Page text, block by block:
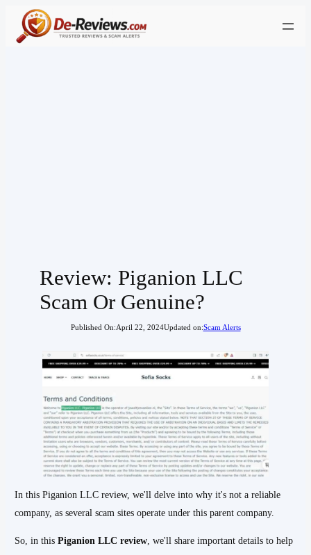
Skip
Review: Piganion LLC
Scam Or Genuine?
Published On:April 22, 2024Updated on:Scam Alerts
In this Piganion LLC review, we'll delve into why it's not a reliable
company, as several scam sites operate under this parent company.
So, in thisPiganion LLC review, we'll share important details to help